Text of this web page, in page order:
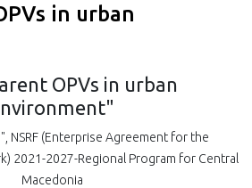
in urban
OPVs in urban
NSRF (Enterprise Agreement for the
2021-2027-Regional Program for Central
Macedonia